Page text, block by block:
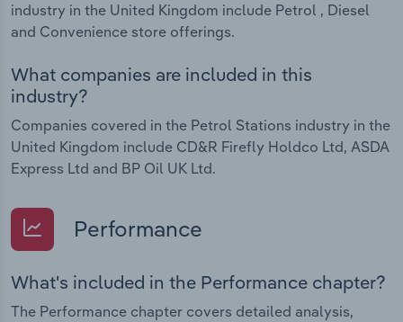
industry in the United Kingdom include Petrol , Diesel
and Convenience store offerings.
What companies are included in this
industry?
Companies covered in the Petrol Stations industry in the
United Kingdom include CD&R Firefly Holdco Ltd, ASDA
Express Ltd and BP Oil UK Ltd.
Performance
What's included in the Performance chapter?
The Performance chapter covers detailed analysis,